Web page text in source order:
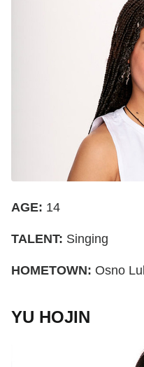
AGE: 14
TALENT: Singing
HOMETOWN: Osno
YU HOJIN